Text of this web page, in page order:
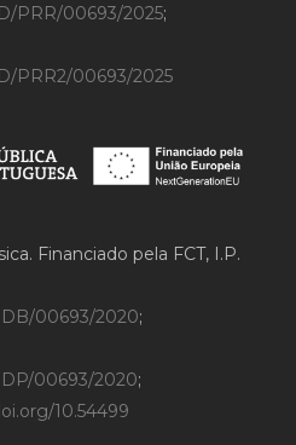
PRR/00693/2025;
PRR2/00693/2025
Financiado pela FCT, I.P.
00693/2020;
00693/2020;
10.54499